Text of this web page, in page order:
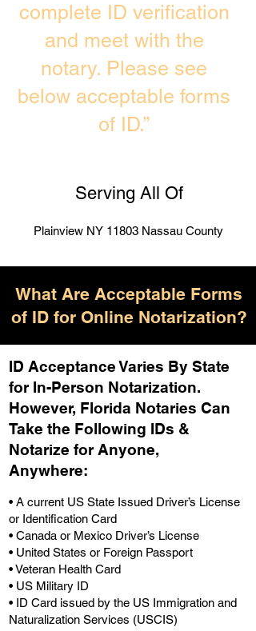
complete ID verification
and meet with the
notary. Please see
below acceptable forms
of ID.”
Serving All Of
Plainview NY 11803 Nassau County
What Are Acceptable Forms
of ID for Online Notarization?
ID Acceptance Varies By State
for In-Person Notarization.
However, Florida Notaries Can
Take the Following IDs &
Notarize for Anyone,
Anywhere:
• A current US State Issued Driver’s License
or Identification Card
• Canada or Mexico Driver’s License
• United States or Foreign Passport
• Veteran Health Card
• US Military ID
• ID Card issued by the US Immigration and
Naturalization Services (USCIS)